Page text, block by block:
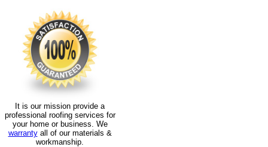
It is our mission provide a
professional roofing services for
your home or business. We
warrantyall of our materials &
workmanship.